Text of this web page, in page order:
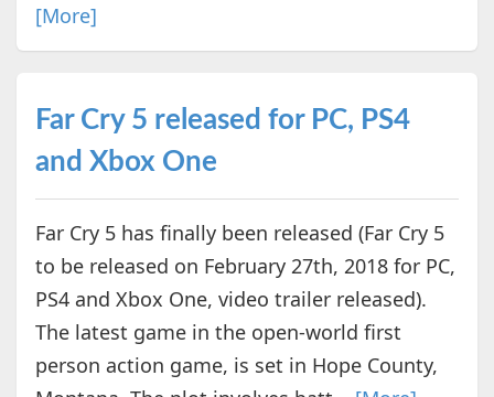
[More]
Far Cry 5 released for PC, PS4
and Xbox One
Far Cry 5 has finally been released (Far Cry 5
to be released on February 27th, 2018 for PC,
PS4 and Xbox One, video trailer released).
The latest game in the open-world first
person action game, is set in Hope County,